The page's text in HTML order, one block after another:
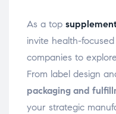
As a top
invite health-
companies to
From label design
packaging and
your strategic